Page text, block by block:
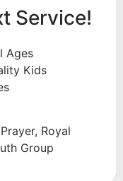
Service!
Ages
Kids
Royal
Group